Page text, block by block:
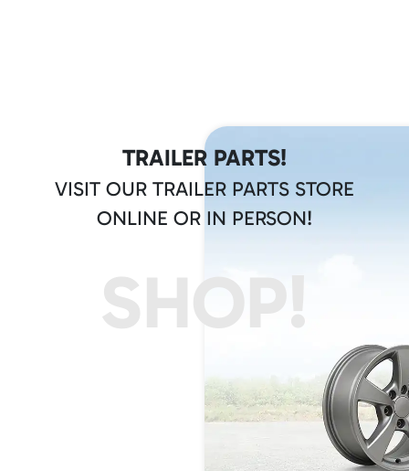
TRAILER PARTS!
VISIT OUR TRAILER PARTS STORE
ONLINE OR IN PERSON!
SHOP!